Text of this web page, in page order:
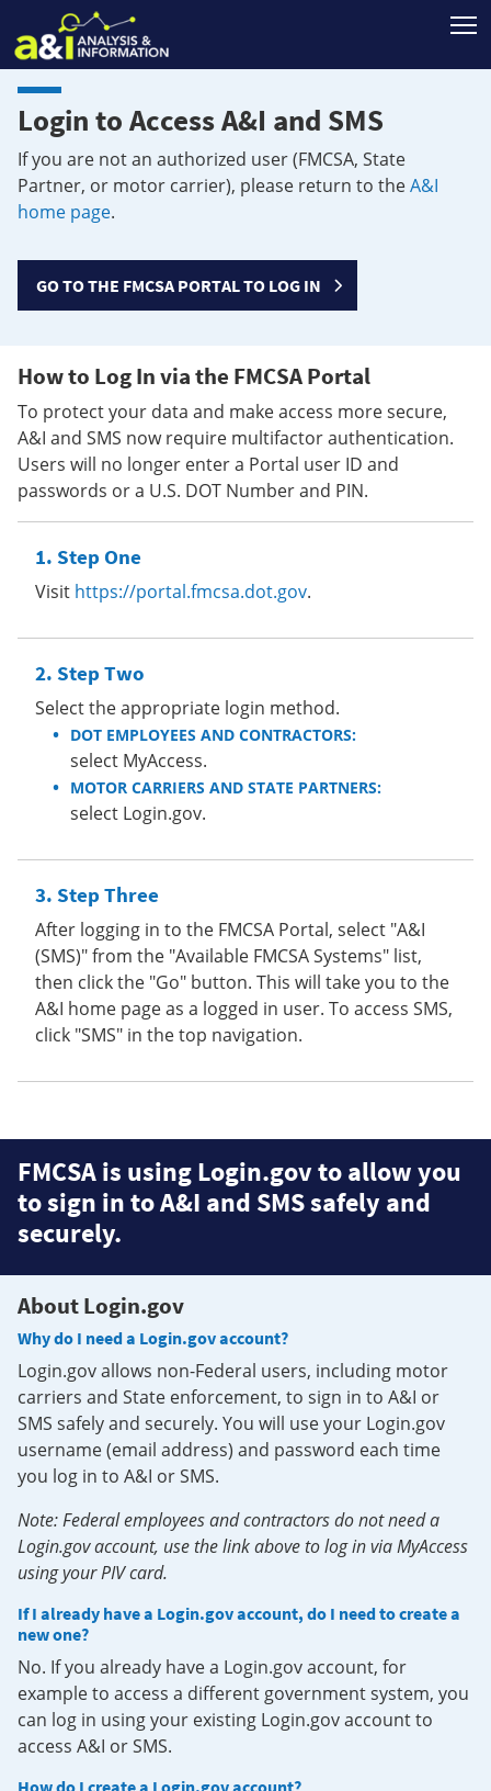
Login to Access A&I and SMS
If you are not an authorized user (FMCSA, State
Partner, or motor carrier), please return to theA&I
home page.
GO TO THE FMCSA PORTAL TO LOG IN
How to Log In via the FMCSA Portal
To protect your data and make access more secure,
A&I and SMS now require multifactor authentication.
Users will no longer enter a Portal user ID and
passwords or a U.S. DOT Number and PIN.
Step One
Visit https://portal.fmcsa.dot.gov.
Step Two
Select the appropriate login method.
DOT EMPLOYEES AND CONTRACTORS:
select MyAccess.
MOTOR CARRIERS AND STATE PARTNERS:
select Login.gov.
Step Three
After logging in to the FMCSA Portal, select "A&I
(SMS)" from the "Available FMCSA Systems" list,
then click the "Go" button. This will take you to the
A&I home page as a logged in user. To access SMS,
click "SMS" in the top navigation.
FMCSA is using Login.gov to allow you
to sign in to A&I and SMS safely and
securely.
About Login.gov
Why do I need a Login.gov account?
Login.gov allows non-Federal users, including motor
carriers and State enforcement, to sign in to A&I or
SMS safely and securely. You will use your Login.gov
username (email address) and password each time
you log in to A&I or SMS.
Note: Federal employees and contractors do not need a
Login.gov account, use the link above to log in via MyAccess
using your PIV card.
If I already have a Login.gov account, do I need to create a
new one?
No. If you already have a Login.gov account, for
example to access a different government system, you
can log in using your existing Login.gov account to
access A&I or SMS.